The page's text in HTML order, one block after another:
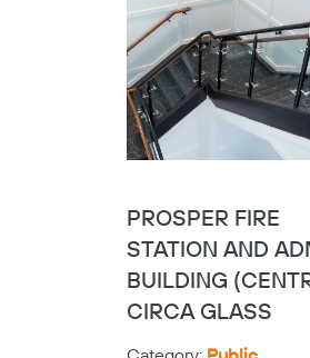
HALL PARK
SHOE GLASS
Location:Frisco,TX
SEE PROJECT